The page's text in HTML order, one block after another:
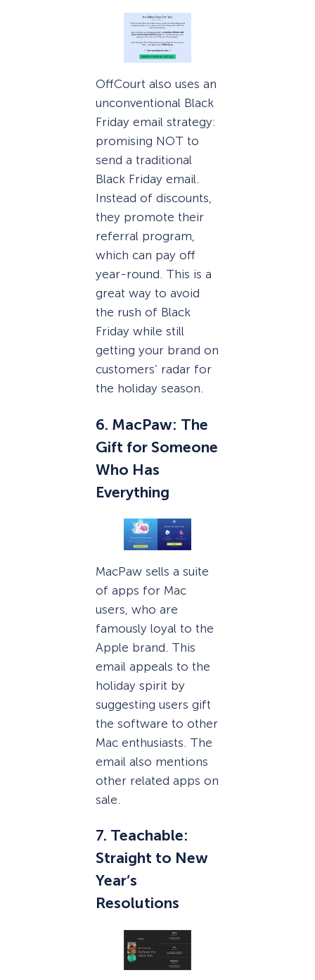
OffCourt also uses an
unconventional Black
Friday email strategy:
promising NOT to
send a traditional
Black Friday email.
Instead of discounts,
they promote their
referral program,
which can pay off
year-round. This is a
great way to avoid
the rush of Black
Friday while still
getting your brand on
customers’ radar for
the holiday season.
6. MacPaw: The
Gift for Someone
Who Has
Everything
MacPaw sells a suite
of apps for Mac
users, who are
famously loyal to the
Apple brand. This
email appeals to the
holiday spirit by
suggesting users gift
the software to other
Mac enthusiasts. The
email also mentions
other related apps on
sale.
7. Teachable:
Straight to New
Year’s
Resolutions